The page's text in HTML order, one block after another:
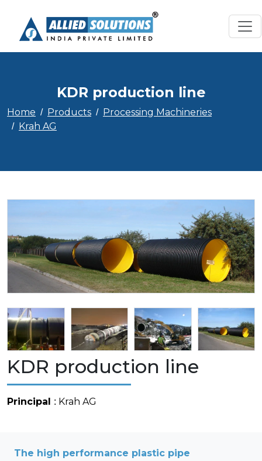
KDR production line
Home Products
Processing Machineries
Krah AG
KDR production line
Principal : Krah AG
The high performance plastic pipe